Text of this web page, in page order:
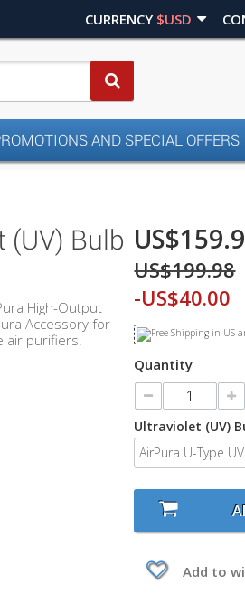
CURRENCY $USD
AND SPECIAL OFFERS
(UV) Bulb
High-Output
Accessory for
air purifiers.
US$199.98
-US$40.00
Quantity
Ultraviolet (UV)
AirPura U-Type
Add to